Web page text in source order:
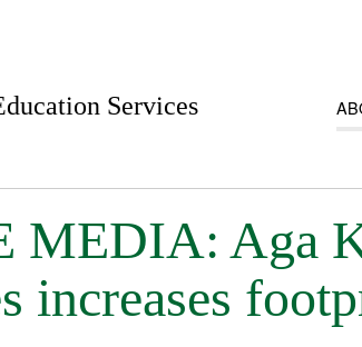
Services
MEDIA: Aga
increases